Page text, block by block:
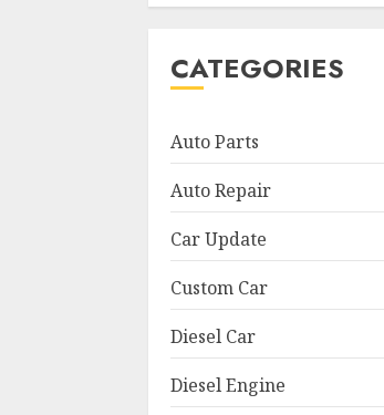
CATEGORIES
Auto Parts
Auto Repair
Car Update
Custom Car
Diesel Car
Diesel Engine